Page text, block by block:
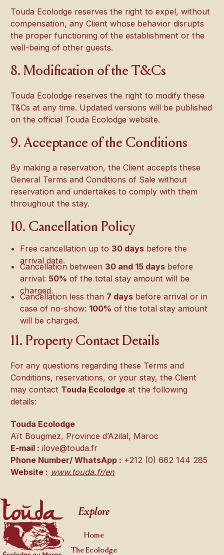
Touda Ecolodge reserves the right to expel, without
compensation, any Client whose behavior disrupts
the proper functioning of the establishment or the
well-being of other guests.
8. Modification of the T&Cs
Touda Ecolodge reserves the right to modify these
T&Cs at any time. Updated versions will be published
on the official Touda Ecolodge website.
9. Acceptance of the Conditions
By making a reservation, the Client accepts these
General Terms and Conditions of Sale without
reservation and undertakes to comply with them
throughout the stay.
10. Cancellation Policy
Free cancellation up to 30 days before the
arrival date.
Cancellation between 30 and 15 days before
arrival: 50% of the total stay amount will be
charged.
Cancellation less than 7 days before arrival or in
case of no-show: 100% of the total stay amount
will be charged.
11. Property Contact Details
For any questions regarding these Terms and
Conditions, reservations, or your stay, the Client
may contact Touda Ecolodge at the following
details:
Touda Ecolodge
Aït Bougmez, Province d’Azilal, Maroc
E-mail : ilove@touda.fr
Phone Number/ WhatsApp : +212 (0) 662 144 285
Website : www.touda.fr/en
Footer
Explore
Home
The Ecolodge